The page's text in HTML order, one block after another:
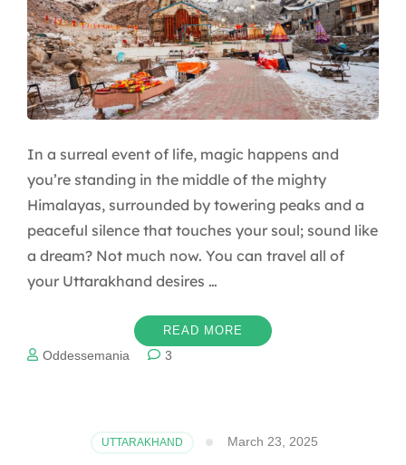
In a surreal event of life, magic happens and
you’re standing in the middle of the mighty
Himalayas, surrounded by towering peaks and a
peaceful silence that touches your soul; sound like
a dream? Not much now. You can travel all of
your Uttarakhand desires …
READ MORE
Oddessemania 3
UTTARAKHAND March 23, 2025